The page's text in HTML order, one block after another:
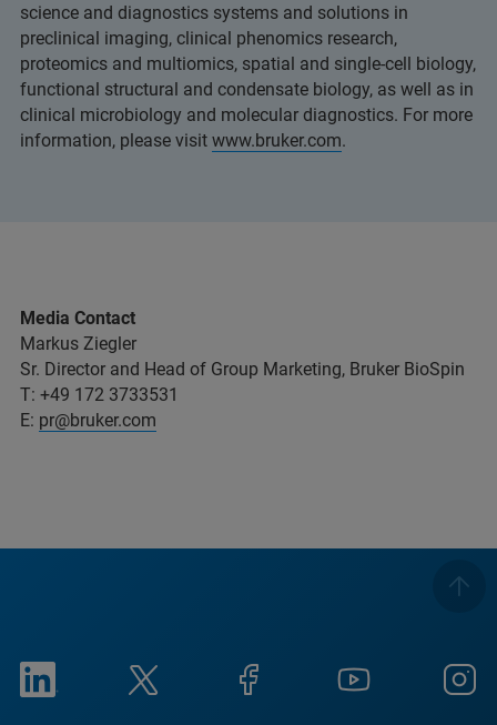
science and diagnostics systems and solutions in
preclinical imaging, clinical phenomics research,
proteomics and multiomics, spatial and single-cell biology,
functional structural and condensate biology, as well as in
clinical microbiology and molecular diagnostics. For more
information, please visit www.bruker.com.
Media Contact
Markus Ziegler
Sr. Director and Head of Group Marketing, Bruker BioSpin
T: +49 172 3733531
E: pr@bruker.com